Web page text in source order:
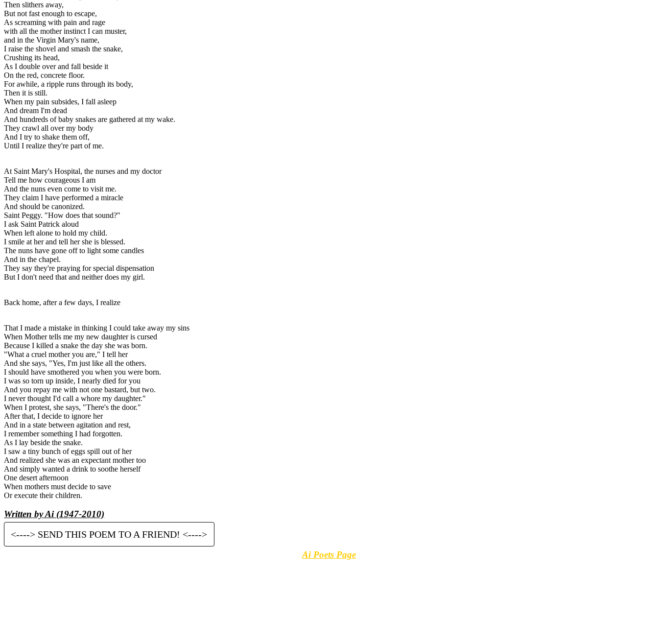
Then slithers away,
But not fast enough to escape,
As screaming with pain and rage
with all the mother instinct I can muster,
and in the Virgin Mary's name,
I raise the shovel and smash the snake,
Crushing its head,
As I double over and fall beside it
On the red, concrete floor.
For awhile, a ripple runs through its body,
Then it is still.
When my pain subsides, I fall asleep
And dream I'm dead
And hundreds of baby snakes are gathered at my wake.
They crawl all over my body
And I try to shake them off,
Until I realize they're part of me.
At Saint Mary's Hospital, the nurses and my doctor
Tell me how courageous I am
And the nuns even come to visit me.
They claim I have performed a miracle
And should be canonized.
Saint Peggy. "How does that sound?"
I ask Saint Patrick aloud
When left alone to hold my child.
I smile at her and tell her she is blessed.
The nuns have gone off to light some candles
And in the chapel.
They say they're praying for special dispensation
But I don't need that and neither does my girl.
Back home, after a few days, I realize
That I made a mistake in thinking I could take away my sins
When Mother tells me my new daughter is cursed
Because I killed a snake the day she was born.
"What a cruel mother you are," I tell her
And she says, "Yes, I'm just like all the others.
I should have smothered you when you were born.
I was so torn up inside, I nearly died for you
And you repay me with not one bastard, but two.
I never thought I'd call a whore my daughter."
When I protest, she says, "There's the door."
After that, I decide to ignore her
And in a state between agitation and rest,
I remember something I had forgotten.
As I lay beside the snake.
I saw a tiny bunch of eggs spill out of her
And realized she was an expectant mother too
And simply wanted a drink to soothe herself
One desert afternoon
When mothers must decide to save
Or execute their children.
Written by Ai (1947-2010)
<----> SEND THIS POEM TO A FRIEND! <---->
Ai Poets Page